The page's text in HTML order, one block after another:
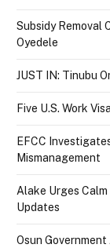
Subsidy Removal
Oyedele
JUST IN: Tinubu
Five U.S. Work
EFCC
Mismanagement
Alake Urges
Updates
Osun